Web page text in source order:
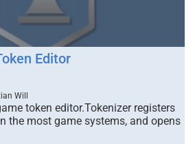
Editor
Will
token editor.Tokenizer registers
the most game systems, and opens